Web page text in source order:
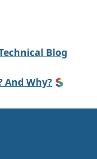
Blog
And Why?